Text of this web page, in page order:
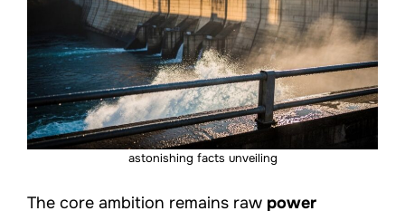
astonishing facts unveiling
The core ambition remains raw power